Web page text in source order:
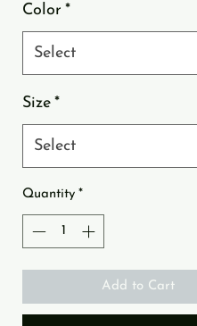
Color *
Size *
Quantity *
Add to Cart